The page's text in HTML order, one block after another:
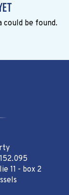
be found.
11 - box 2